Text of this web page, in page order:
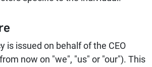
is issued on behalf of the CEO
now on "we", "us" or "our"). This